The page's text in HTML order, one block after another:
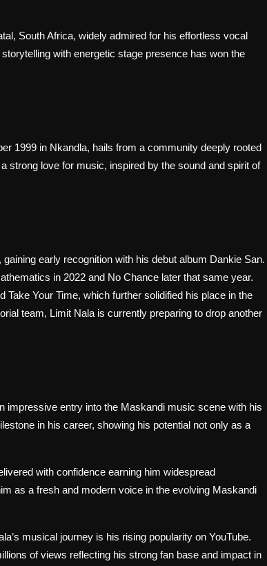
South Africa, widely admired for his effortless vocal
with energetic stage presence has won the
1999 in Nkandla, hails from a community deeply rooted
strong love for music, inspired by the sound and spirit of
early recognition with his debut album Dankie San.
in 2022 and No Chance later that same year.
Your Time, which further solidified his place in the
team, Limit Nala is currently preparing to drop another
impressive entry into the Maskandi music scene with his
in his career, showing his potential not only as a
with confidence earning him widespread
as a fresh and modern voice in the evolving Maskandi
musical journey is his rising popularity on YouTube.
of views reflecting his strong fan base and impact in